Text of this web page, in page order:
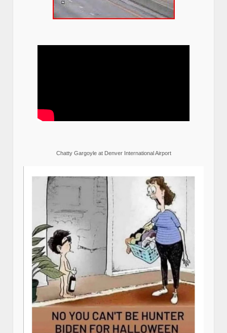
Chatty Gargoyle at Denver International Airport